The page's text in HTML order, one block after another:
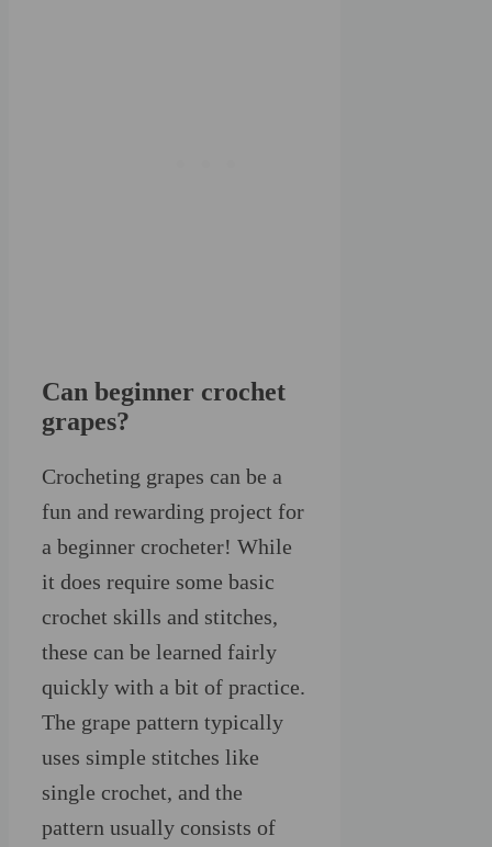
Can beginner crochet
grapes?
Crocheting grapes can be a
fun and rewarding project for
a beginner crocheter! While
it does require some basic
crochet skills and stitches,
these can be learned fairly
quickly with a bit of practice.
The grape pattern typically
uses simple stitches like
single crochet, and the
pattern usually consists of